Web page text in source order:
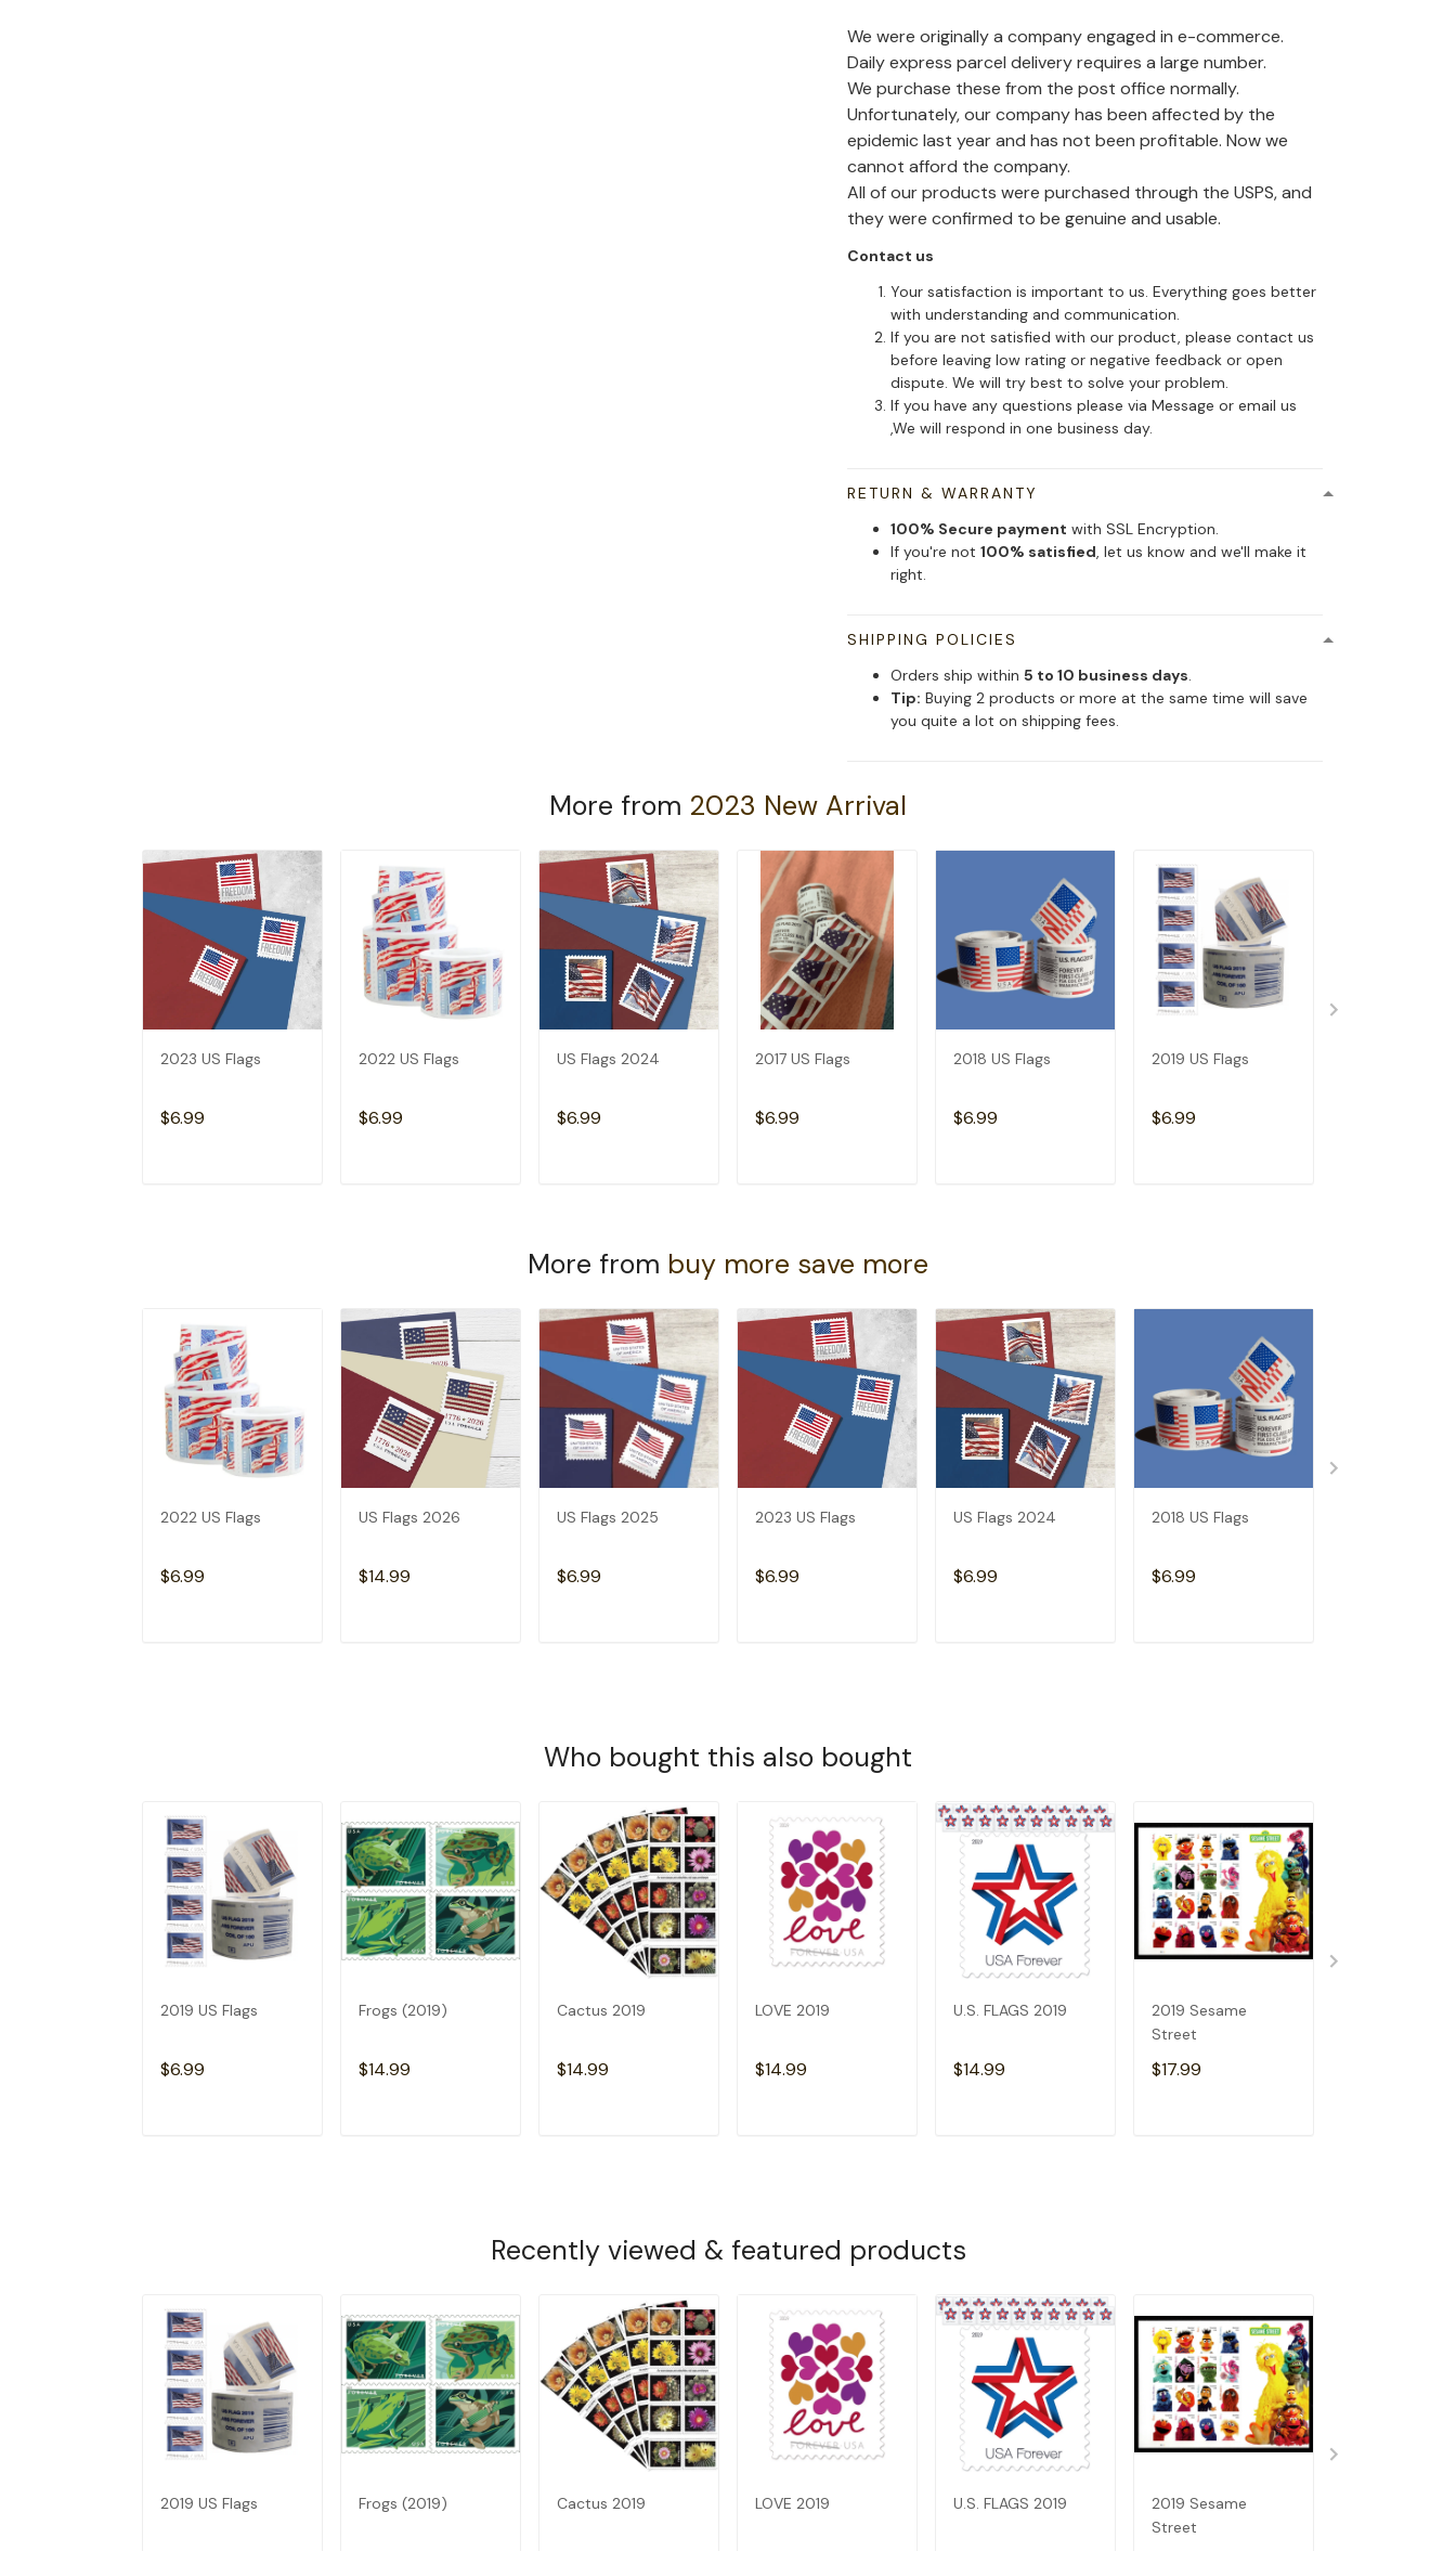
We were originally a company engaged in e-commerce.
Daily express parcel delivery requires a large number.
We purchase these from the post office normally.
Unfortunately, our company has been affected by the
epidemic last year and has not been profitable. Now we
cannot afford the company.
All of our products were purchased through the USPS, and
they were confirmed to be genuine and usable.
Contact us
Your satisfaction is important to us. Everything goes better
with understanding and communication.
If you are not satisfied with our product, please contact us
before leaving low rating or negative feedback or open
dispute. We will try best to solve your problem.
If you have any questions please via Message or email us
,We will respond in one business day.
RETURN & WARRANTY
100% Secure payment with SSL Encryption.
If you're not100% satisfied, let us know and we'll make it
right.
SHIPPING POLICIES
Orders ship within5 to 10 business days.
Tip: Buying 2 products or more at the same time will save
you quite a lot on shipping fees.
More from 2023 New Arrival
2023 US Flags
$6.99
2022 US Flags
$6.99
US Flags 2024
$6.99
2017 US Flags
$6.99
2018 US Flags
$6.99
2019 US Flags
$6.99
More from buy more save more
2022 US Flags
$6.99
US Flags 2026
$14.99
US Flags 2025
$6.99
2023 US Flags
$6.99
US Flags 2024
$6.99
2018 US Flags
$6.99
Who bought this also bought
2019 US Flags
$6.99
Frogs (2019)
$14.99
Cactus 2019
$14.99
LOVE 2019
$14.99
U.S. FLAGS 2019
$14.99
2019 Sesame
Street
$17.99
Recently viewed & featured products
2019 US Flags Frogs (2019) Cactus 2019 LOVE 2019 U.S. FLAGS 2019
2019 Sesame
Street